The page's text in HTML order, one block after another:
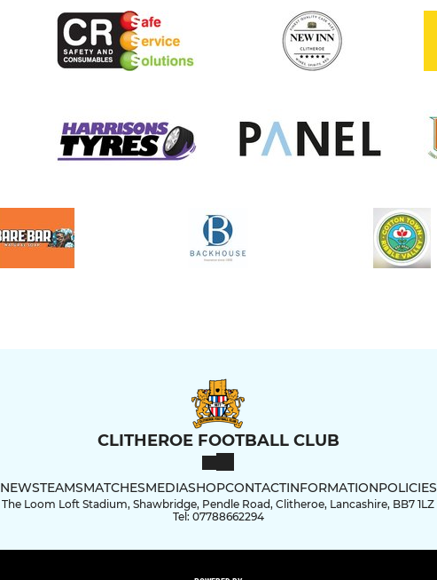
CLITHEROE FOOTBALL CLUB
NEWSTEAMSMATCHESMEDIASHOPCONTACTINFORMATIONPOLICIES
The Loom Loft Stadium, Shawbridge, Pendle Road, Clitheroe, Lancashire, BB7 1LZ
Tel: 07788662294